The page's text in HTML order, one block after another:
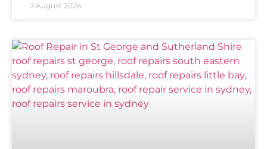
7 August 2026